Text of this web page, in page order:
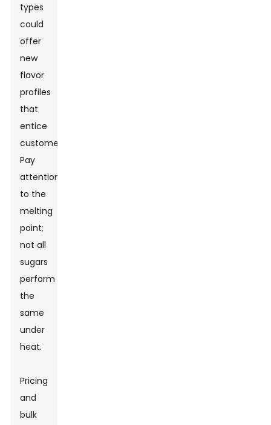
types
could
offer
new
flavor
profiles
that
entice
customers.
Pay
attention
to the
melting
point;
not all
sugars
perform
the
same
under
heat.
Pricing
and
bulk